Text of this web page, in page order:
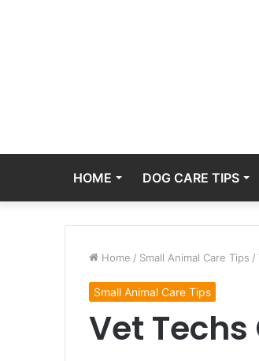
HOME DOG CARE TIPS
Home / Small Animal Care Tips /
Small Animal Care Tips
Vet